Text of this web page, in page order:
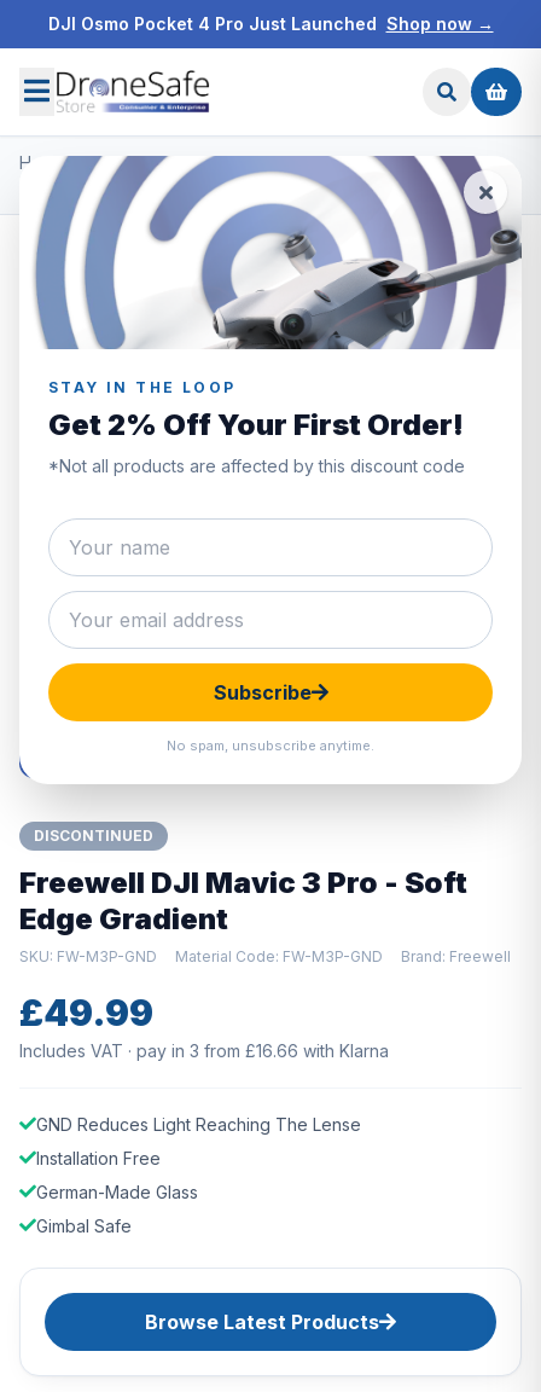
DJI Osmo Pocket 4 Pro Just Launched Shop now →
STAY IN THE LOOP
Get 2% Off Your First Order!
*Not all products are affected by this discount code
Subscribe
No spam, unsubscribe anytime.
Home/Products/Freewell ND Filters/
Freewell DJI Mavic 3 Pro - Soft Edge Gradient
DISCONTINUED
Freewell DJI Mavic 3 Pro - Soft
Edge Gradient
SKU: FW-M3P-GND Material Code: FW-M3P-GND Brand: Freewell
£49.99
Includes VAT · pay in 3 from £16.66 with Klarna
GND Reduces Light Reaching The Lense
Installation Free
German-Made Glass
Gimbal Safe
Browse Latest Products